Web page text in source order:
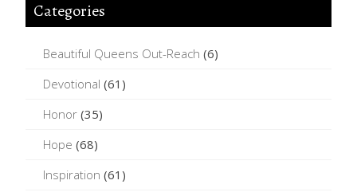
Categories
Beautiful Queens Out-Reach (6)
Devotional (61)
Honor (35)
Hope (68)
Inspiration (61)